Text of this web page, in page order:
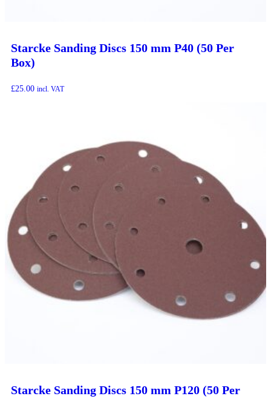
Starcke Sanding Discs 150 mm P40 (50 Per
Box)
£25.00 incl. VAT
Starcke Sanding Discs 150 mm P120 (50 Per